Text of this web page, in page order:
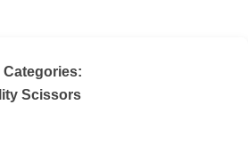
Scissors